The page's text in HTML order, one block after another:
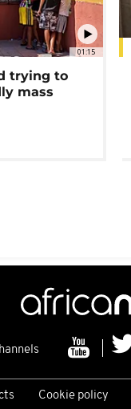
01:15
trying to
mass
Cookie policy